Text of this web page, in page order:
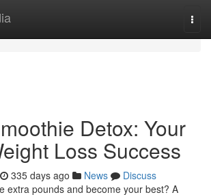
Detox: Your
Loss Success
335 days ago News
Discuss
extra pounds and become your best? A